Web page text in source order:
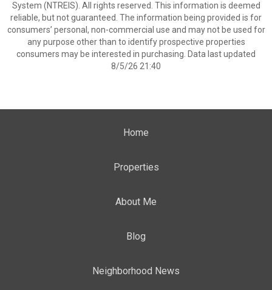
System (NTREIS). All rights reserved. This information is deemed
reliable, but not guaranteed. The information being provided is for
consumers’ personal, non-commercial use and may not be used for
any purpose other than to identify prospective properties
consumers may be interested in purchasing. Data last updated
8/5/26 21:40
Home
Properties
About Me
Blog
Neighborhood News